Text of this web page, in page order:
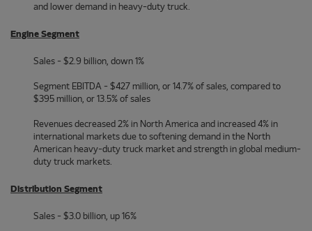
and lower demand in heavy-duty truck.
Engine Segment
Sales - $2.9 billion, down 1%
Segment EBITDA - $427 million, or 14.7% of sales, compared to
$395 million, or 13.5% of sales
Revenues decreased 2% in North America and increased 4% in
international markets due to softening demand in the North
American heavy-duty truck market and strength in global medium-
duty truck markets.
Distribution Segment
Sales - $3.0 billion, up 16%